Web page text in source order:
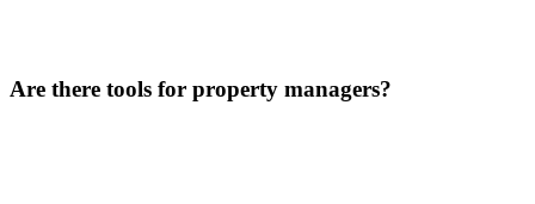
Are there tools for property managers?